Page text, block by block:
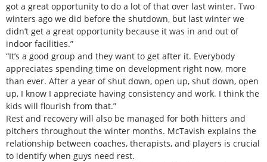
got a great opportunity to do a lot of that over last winter. Two
winters ago we did before the shutdown, but last winter we
didn’t get a great opportunity because it was in and out of
indoor facilities.”
“It’s a good group and they want to get after it. Everybody
appreciates spending time on development right now, more
than ever. After a year of shut down, open up, shut down, open
up, I know I appreciate having consistency and work. I think the
kids will flourish from that.”
Rest and recovery will also be managed for both hitters and
pitchers throughout the winter months. McTavish explains the
relationship between coaches, therapists, and players is crucial
to identify when guys need rest.